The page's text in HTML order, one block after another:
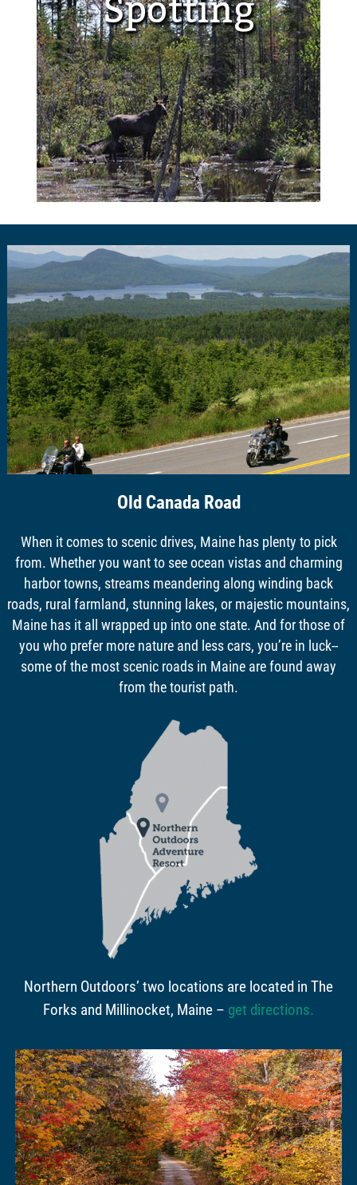
Old Canada Road
When it comes to scenic drives, Maine has plenty to pick
from. Whether you want to see ocean vistas and charming
harbor towns, streams meandering along winding back
roads, rural farmland, stunning lakes, or majestic mountains,
Maine has it all wrapped up into one state. And for those of
you who prefer more nature and less cars, you’re in luck--
some of the most scenic roads in Maine are found away
from the tourist path.
Northern Outdoors’ two locations are located in The
Forks and Millinocket, Maine – get directions.